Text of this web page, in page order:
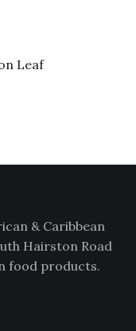
Leaf
& Caribbean
Hairston Road
food products.